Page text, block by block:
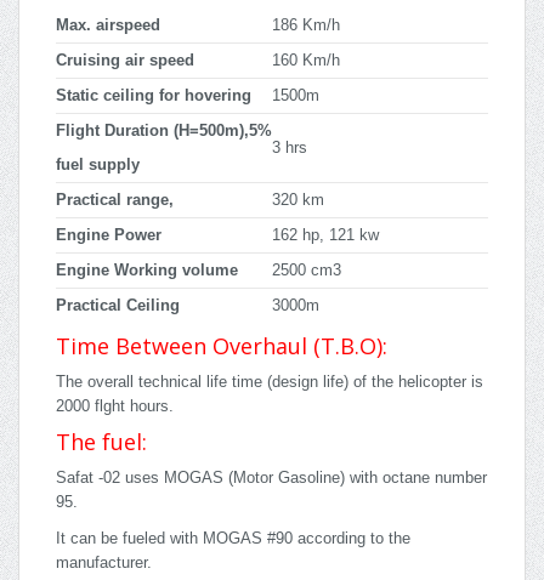
Max. airspeed 186 Km/h
Cruising air speed 160 Km/h
Static ceiling for hovering 1500m
Flight Duration (H=500m),5%
fuel supply
3 hrs
Practical range, 320 km
Engine Power 162 hp, 121 kw
Engine Working volume 2500 cm3
Practical Ceiling 3000m
Time Between Overhaul (T.B.O):
The overall technical life time (design life) of the helicopter is
2000 flght hours.
The fuel:
Safat -02 uses MOGAS (Motor Gasoline) with octane number
95.
It can be fueled with MOGAS #90 according to the
manufacturer.